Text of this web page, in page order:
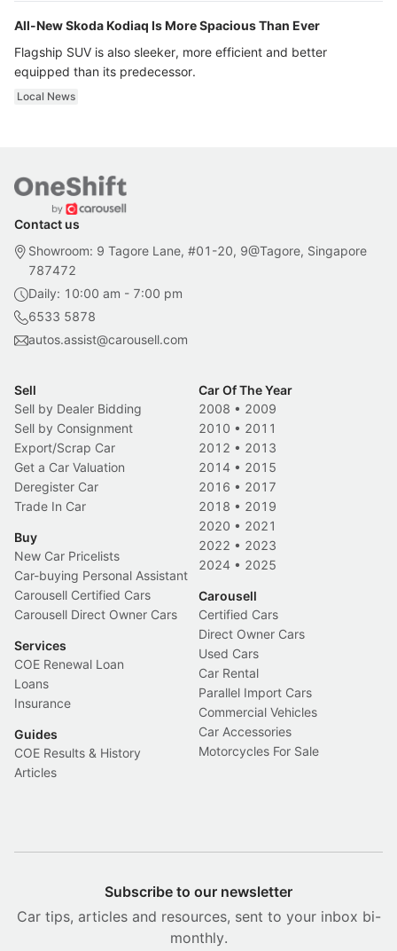
All-New Skoda Kodiaq Is More Spacious Than Ever
Flagship SUV is also sleeker, more efficient and better
equipped than its predecessor.
Local News
Contact us
Showroom: 9 Tagore Lane, #01-20, 9@Tagore, Singapore
787472
Daily: 10:00 am - 7:00 pm
6533 5878
autos.assist@carousell.com
Sell
Sell by Dealer Bidding
Sell by Consignment
Export/Scrap Car
Get a Car Valuation
Deregister Car
Trade In Car
Buy
New Car Pricelists
Car-buying Personal Assistant
Carousell Certified Cars
Carousell Direct Owner Cars
Services
COE Renewal Loan
Loans
Insurance
Guides
COE Results & History
Articles
Car Of The Year
2008 • 2009
2010 • 2011
2012 • 2013
2014 • 2015
2016 • 2017
2018 • 2019
2020 • 2021
2022 • 2023
2024 • 2025
Carousell
Certified Cars
Direct Owner Cars
Used Cars
Car Rental
Parallel Import Cars
Commercial Vehicles
Car Accessories
Motorcycles For Sale
Subscribe to our newsletter
Car tips, articles and resources, sent to your inbox bi-
monthly.